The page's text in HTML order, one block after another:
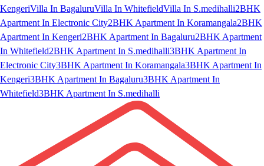
KengeriVilla In BagaluruVilla In WhitefieldVilla In S.medihalli2BHK
Apartment In Electronic City2BHK Apartment In Koramangala2BHK
Apartment In Kengeri2BHK Apartment In Bagaluru2BHK Apartment
In Whitefield2BHK Apartment In S.medihalli3BHK Apartment In
Electronic City3BHK Apartment In Koramangala3BHK Apartment In
Kengeri3BHK Apartment In Bagaluru3BHK Apartment In
Whitefield3BHK Apartment In S.medihalli